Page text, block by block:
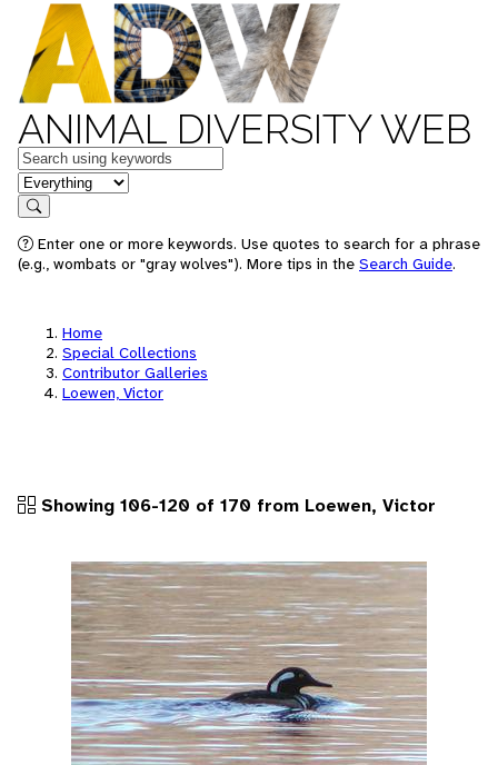
ANIMAL DIVERSITY WEB
Keywords
in feature
Search
Enter one or more keywords. Use quotes to search for a phrase
(e.g., wombats or "gray wolves"). More tips in the Search Guide.
Home
Special Collections
Contributor Galleries
Loewen, Victor
Showing 106-120 of 170 from Loewen, Victor